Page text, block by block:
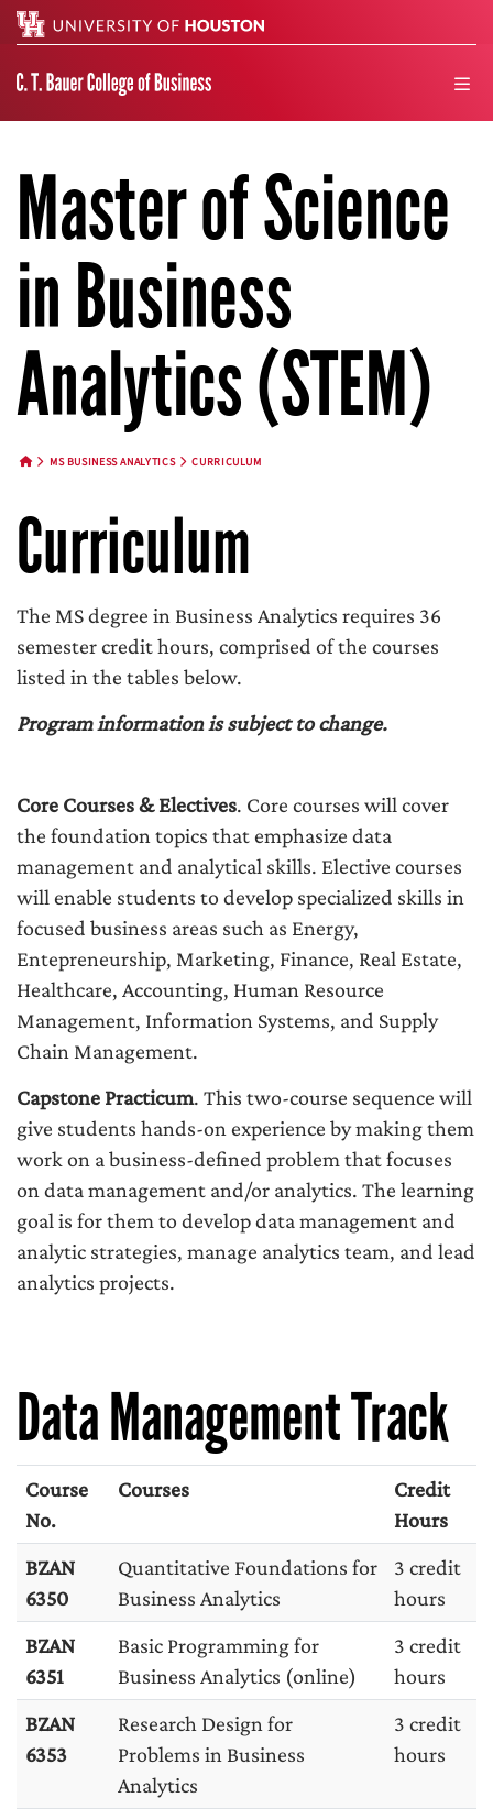
Master of Science
in Business
Analytics (STEM)
MS BUSINESS ANALYTICS CURRICULUM
Curriculum
The MS degree in Business Analytics requires 36
semester credit hours, comprised of the courses
listed in the tables below.
Program information is subject to change.
Core Courses & Electives. Core courses will cover
the foundation topics that emphasize data
management and analytical skills. Elective courses
will enable students to develop specialized skills in
focused business areas such as Energy,
Entepreneurship, Marketing, Finance, Real Estate,
Healthcare, Accounting, Human Resource
Management, Information Systems, and Supply
Chain Management.
Capstone Practicum. This two-course sequence will
give students hands-on experience by making them
work on a business-defined problem that focuses
on data management and/or analytics. The learning
goal is for them to develop data management and
analytic strategies, manage analytics team, and lead
analytics projects.
Data Management Track
Course
No.
Courses
Credit
Hours
BZAN
6350
Quantitative Foundations for
Business Analytics
3 credit
hours
BZAN
6351
Basic Programming for
Business Analytics (online)
3 credit
hours
BZAN
6353
Research Design for
Problems in Business
Analytics
3 credit
hours